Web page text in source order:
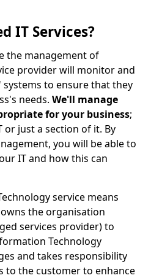
IT Services?
the management of
provider will monitor and
to ensure that they
needs. We'll manage
for your business;
or just a section of it. By
you will be able to
IT and how this can
service means
the organisation
services provider) to
Technology
and takes responsibility
to the customer to enhance